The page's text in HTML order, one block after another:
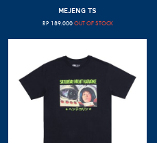
MEJENG TS
RP 189.000 OUT OF STOCK